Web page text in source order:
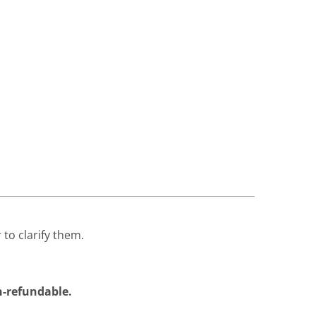
to clarify them.
refundable.